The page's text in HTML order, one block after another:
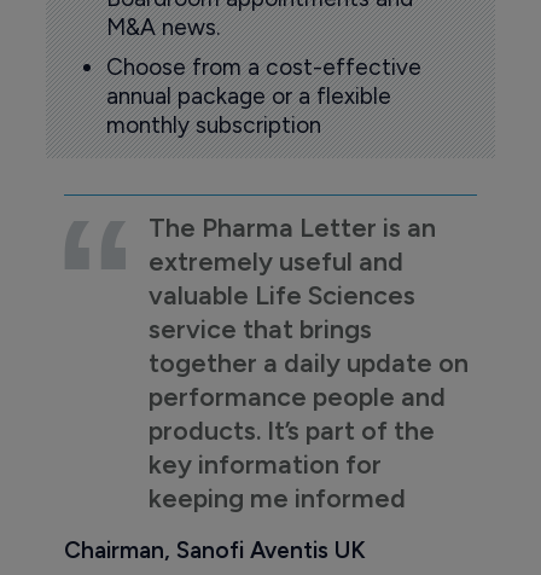
M&A news.
Choose from a cost-effective
annual package or a flexible
monthly subscription
The Pharma Letter is an
extremely useful and
valuable Life Sciences
service that brings
together a daily update on
performance people and
products. It’s part of the
key information for
keeping me informed
Chairman, Sanofi Aventis UK